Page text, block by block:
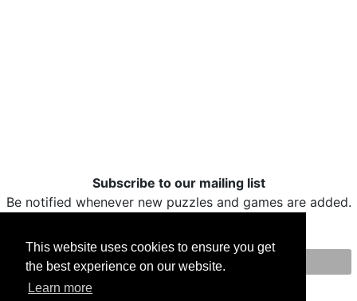
This website uses cookies to ensure you get
the best experience on our website.
Learn more
Subscribe to our mailing list
Be notified whenever new puzzles and games are added.